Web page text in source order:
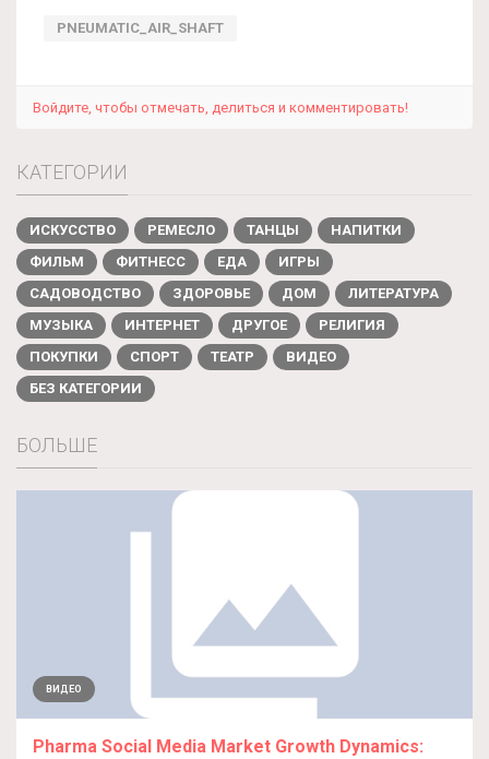
PNEUMATIC_AIR_SHAFT
Войдите, чтобы отмечать, делиться и комментировать!
КАТЕГОРИИ
ИСКУССТВО РЕМЕСЛО ТАНЦЫ
НАПИТКИ
ФИЛЬМ
ФИТНЕСС ЕДА
ИГРЫ
САДОВОДСТВО
ЗДОРОВЬЕ ДОМ
ЛИТЕРАТУРА
МУЗЫКА
ИНТЕРНЕТ ДРУГОЕ
РЕЛИГИЯ
ПОКУПКИ
СПОРТ ТЕАТР
ВИДЕО
БЕЗ КАТЕГОРИИ
БОЛЬШЕ
ВИДЕО
Pharma Social Media Market Growth Dynamics: